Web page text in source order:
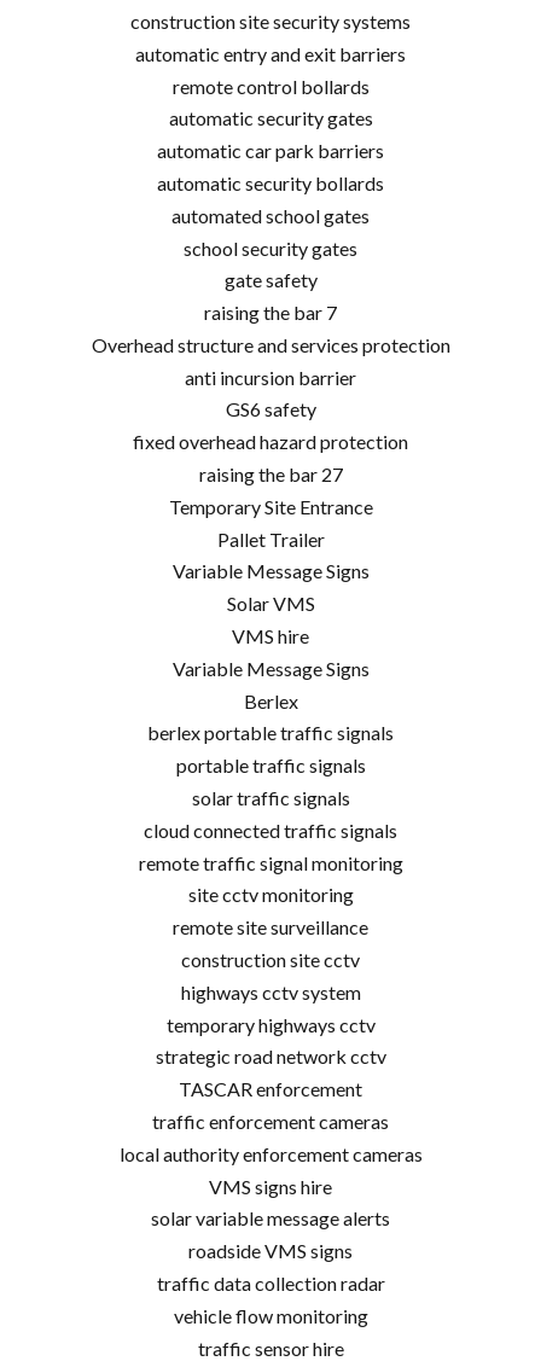
construction site security systems
automatic entry and exit barriers
remote control bollards
automatic security gates
automatic car park barriers
automatic security bollards
automated school gates
school security gates
gate safety
raising the bar 7
Overhead structure and services protection
anti incursion barrier
GS6 safety
fixed overhead hazard protection
raising the bar 27
Temporary Site Entrance
Pallet Trailer
Variable Message Signs
Solar VMS
VMS hire
Variable Message Signs
Berlex
berlex portable traffic signals
portable traffic signals
solar traffic signals
cloud connected traffic signals
remote traffic signal monitoring
site cctv monitoring
remote site surveillance
construction site cctv
highways cctv system
temporary highways cctv
strategic road network cctv
TASCAR enforcement
traffic enforcement cameras
local authority enforcement cameras
VMS signs hire
solar variable message alerts
roadside VMS signs
traffic data collection radar
vehicle flow monitoring
traffic sensor hire